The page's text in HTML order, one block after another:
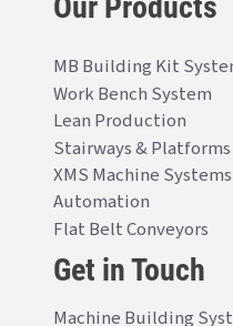
MB Building Kit
Work Bench System
Lean Production
Stairways & Platforms
XMS Machine Systems
Automation
Flat Belt Conveyors
Get in Touch
Machine Building